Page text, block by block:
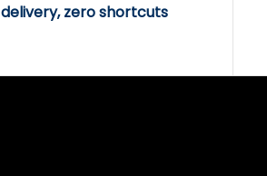
delivery, zero shortcuts